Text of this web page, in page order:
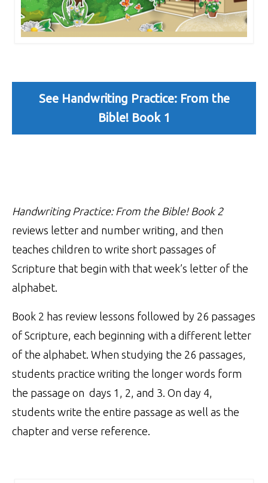
See Handwriting Practice: From the
Bible! Book 1
Handwriting Practice: From the Bible! Book 2
reviews letter and number writing, and then
teaches children to write short passages of
Scripture that begin with that week’s letter of the
alphabet.
Book 2 has review lessons followed by 26 passages
of Scripture, each beginning with a different letter
of the alphabet. When studying the 26 passages,
students practice writing the longer words form
the passage on days 1, 2, and 3. On day 4,
students write the entire passage as well as the
chapter and verse reference.